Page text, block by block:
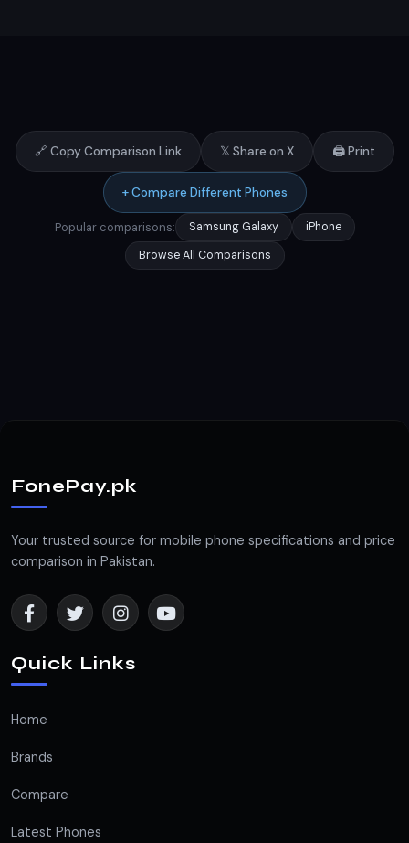
🔗 Copy Comparison Link 𝕏 Share on X 🖨️ Print
+ Compare Different Phones
Popular comparisons: Samsung Galaxy
iPhone
Browse All Comparisons
FonePay.pk
Your trusted source for mobile phone specifications and price
comparison in Pakistan.
Quick Links
Home
Brands
Compare
Latest Phones